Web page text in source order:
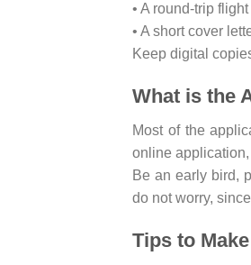
• A round-trip
• A short cover
Keep digital
What is the
Most of the
online
Be an early bird,
do not worry,
Tips to